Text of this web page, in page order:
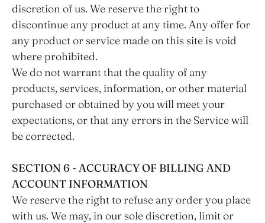
discretion of us. We reserve the right to
discontinue any product at any time. Any offer for
any product or service made on this site is void
where prohibited.
We do not warrant that the quality of any
products, services, information, or other material
purchased or obtained by you will meet your
expectations, or that any errors in the Service will
be corrected.
SECTION 6 - ACCURACY OF BILLING AND
ACCOUNT INFORMATION
We reserve the right to refuse any order you place
with us. We may, in our sole discretion, limit or